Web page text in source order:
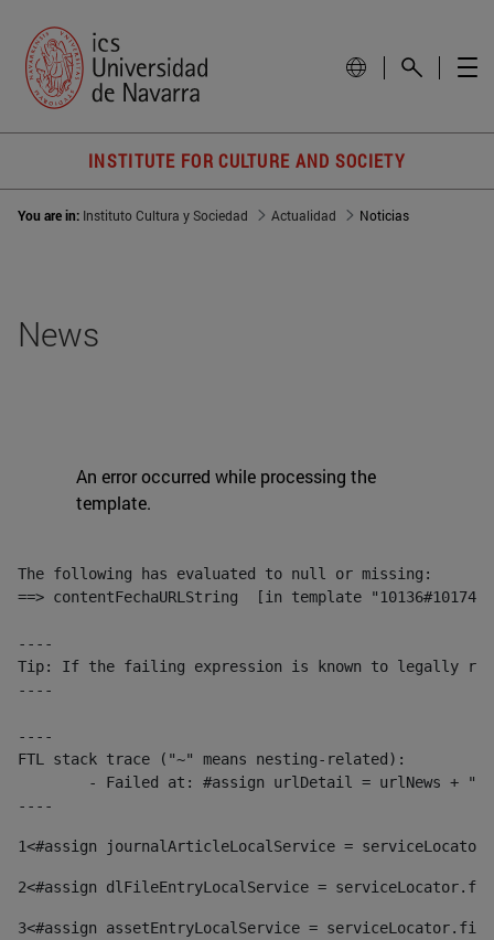
INSTITUTE FOR CULTURE AND SOCIETY
You are in: Instituto Cultura y Sociedad Actualidad Noticias
News
An error occurred while processing the
template.
The following has evaluated to null or missing:
==> contentFechaURLString  [in template
----
Tip: If the failing expression is known to legally refer
----
----
FTL stack trace ("~" means nesting-related):
----
1<#assign journalArticleLocalService =
2<#assign dlFileEntryLocalService =
3<#assign assetEntryLocalService =